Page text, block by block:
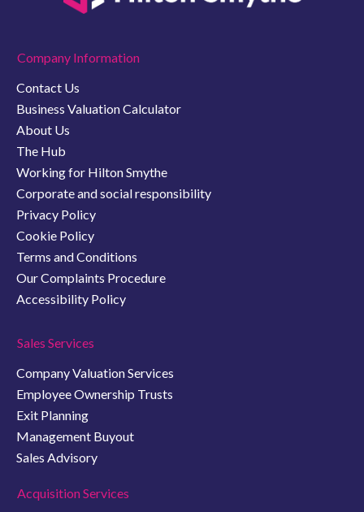
Company Information
Contact Us
Business Valuation Calculator
About Us
The Hub
Working for Hilton Smythe
Corporate and social responsibility
Privacy Policy
Cookie Policy
Terms and Conditions
Our Complaints Procedure
Accessibility Policy
Sales Services
Company Valuation Services
Employee Ownership Trusts
Exit Planning
Management Buyout
Sales Advisory
Acquisition Services